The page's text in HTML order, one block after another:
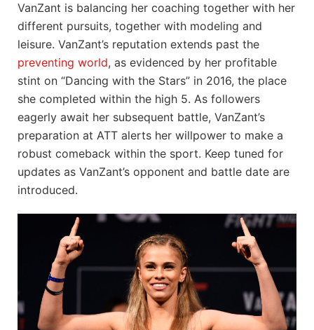
VanZant is balancing her coaching together with her
different pursuits, together with modeling and
leisure. VanZant’s reputation extends past the
preventing world, as evidenced by her profitable
stint on “Dancing with the Stars” in 2016, the place
she completed within the high 5. As followers
eagerly await her subsequent battle, VanZant’s
preparation at ATT alerts her willpower to make a
robust comeback within the sport. Keep tuned for
updates as VanZant’s opponent and battle date are
introduced.